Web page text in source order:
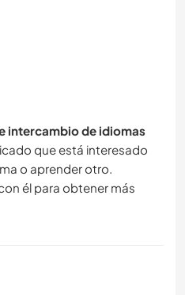
intercambio de idiomas
que está interesado
o aprender otro.
él para obtener más